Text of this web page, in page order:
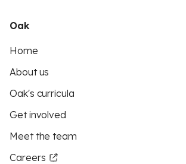
Oak
Home
About us
Oak's curricula
Get involved
Meet the team
Careers